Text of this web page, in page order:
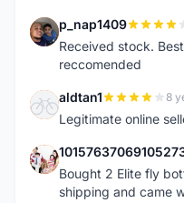
P p_nap1409
Received stock.
reccomended
A aldtan1 8
Legitimate online
1
Bought 2 Elite fly
shipping and came